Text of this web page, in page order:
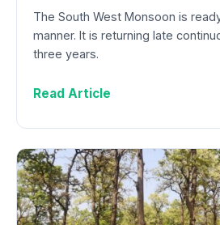
The South West Monsoon is
manner. It is returning late
three years.
Read Article